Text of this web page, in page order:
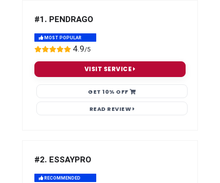
#1. PENDRAGO
MOST POPULAR
4.9/5
VISIT SERVICE
GET 10% OFF
READ REVIEW
#2. ESSAYPRO
RECOMMENDED